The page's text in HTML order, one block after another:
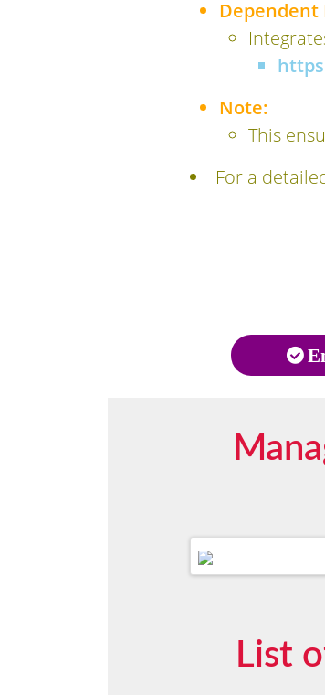
Note:
This
For a
List